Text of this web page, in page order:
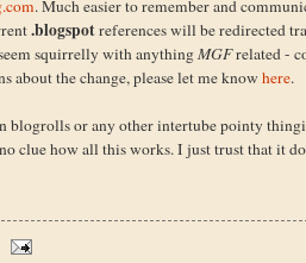
. Much easier to remember and
.blogspotreferences will be redirected
squirrelly with anythingMGFrelated -
about the change, please let me knowhere.
blogrolls or any other intertube pointy
clue how all this works. I just trust that it